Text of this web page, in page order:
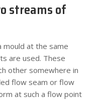
streams of
mould at the same
are used. These
other somewhere in
flow seam or flow
at such a flow point